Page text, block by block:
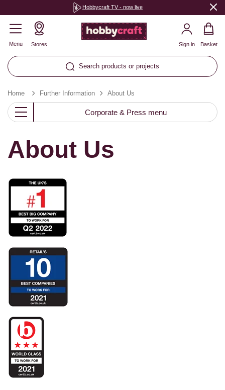
Hobbycraft TV - now live
Menu Stores
Search products or projects
Sign in Basket
Home Further Information About Us
Corporate & Press menu
About Us